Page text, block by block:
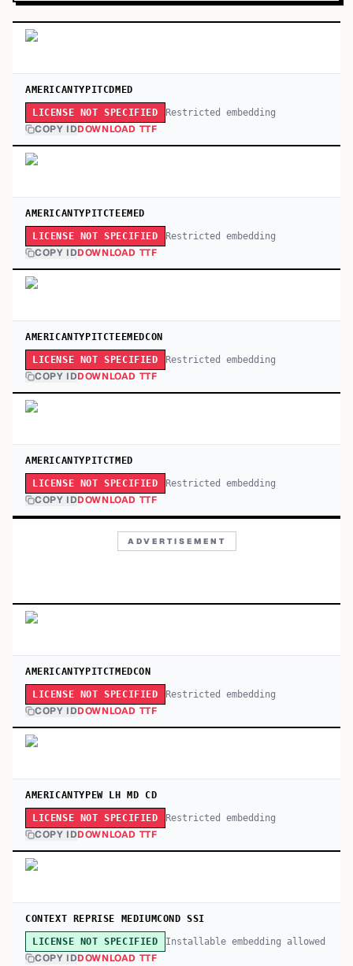
AMERICANTYPITCDMED
LICENSE NOT SPECIFIED Restricted embedding
COPY IDDOWNLOAD TTF
AMERICANTYPITCTEEMED
LICENSE NOT SPECIFIED Restricted embedding
COPY IDDOWNLOAD TTF
AMERICANTYPITCTEEMEDCON
LICENSE NOT SPECIFIED Restricted embedding
COPY IDDOWNLOAD TTF
AMERICANTYPITCTMED
LICENSE NOT SPECIFIED Restricted embedding
COPY IDDOWNLOAD TTF
ADVERTISEMENT
AMERICANTYPITCTMEDCON
LICENSE NOT SPECIFIED Restricted embedding
COPY IDDOWNLOAD TTF
AMERICANTYPEW LH MD CD
LICENSE NOT SPECIFIED Restricted embedding
COPY IDDOWNLOAD TTF
CONTEXT REPRISE MEDIUMCOND SSI
LICENSE NOT SPECIFIED Installable embedding allowed
COPY IDDOWNLOAD TTF